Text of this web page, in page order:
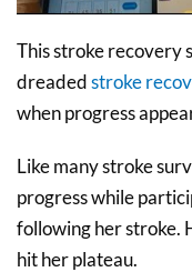
This stroke recovery
dreadedstroke
when progress
Like many stroke
progress while
following her stroke.
hit her plateau.